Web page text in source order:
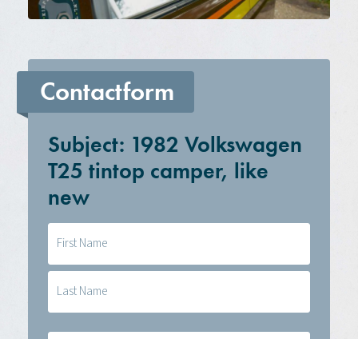
Contactform
Subject: 1982 Volkswagen
T25 tintop camper, like
new
(Required)